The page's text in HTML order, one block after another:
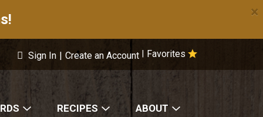
×
Favorites
Sign In | Create an Account
RECIPES ABOUT